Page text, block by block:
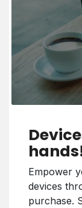
Empower
devices
purchase.